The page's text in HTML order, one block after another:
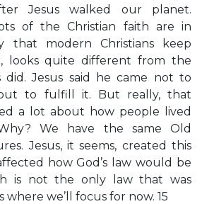
Jesus walked our planet.
of the Christian faith are in
that modern Christians keep
looks quite different from the
did. Jesus said he came not to
to fulfill it. But really, that
a lot about how people lived
We have the same Old
Jesus, it seems, created this
how God’s law would be
is not the only law that was
we’ll focus for now. 15